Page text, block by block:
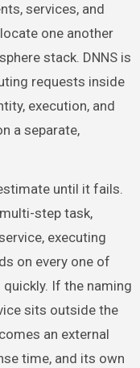
services, and
one another
stack. DNNS is
requests inside
execution, and
a separate,
until it fails.
step task,
executing
on every one of
If the naming
sits outside the
an external
time, and its own